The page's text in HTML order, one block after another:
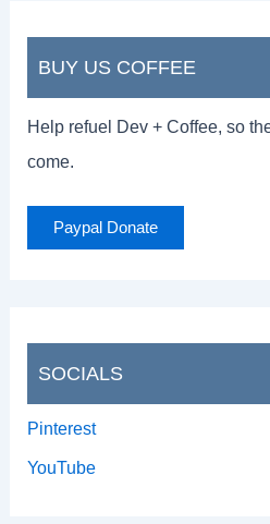
BUY US COFFEE
Help refuel Dev + Coffee, so
come.
Paypal Donate
SOCIALS
Pinterest
YouTube